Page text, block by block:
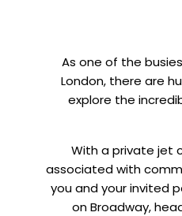
As one of the
London, there are
explore the
With a private jet
associated with
you and your invited
on Broadway,